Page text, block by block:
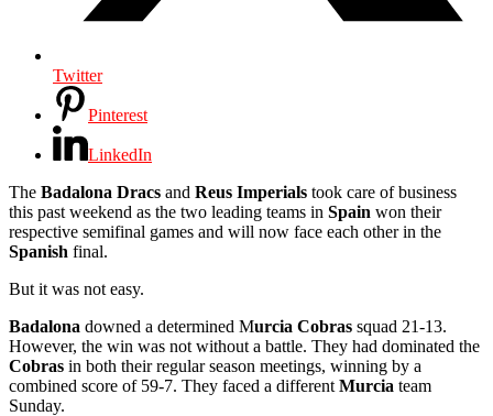
Twitter
Pinterest
LinkedIn
The Badalona Dracs and Reus Imperials took care of business
this past weekend as the two leading teams in Spain won their
respective semifinal games and will now face each other in the
Spanish final.
But it was not easy.
Badalona downed a determined Murcia Cobras squad 21-13.
However, the win was not without a battle. They had dominated the
Cobras in both their regular season meetings, winning by a
combined score of 59-7. They faced a different Murcia team
Sunday.